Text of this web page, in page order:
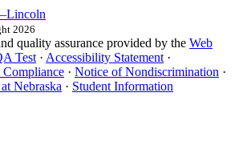
2026
quality assurance provided by the Web
Test · Accessibility Statement ·
· Notice of Nondiscrimination ·
Nebraska · Student Information